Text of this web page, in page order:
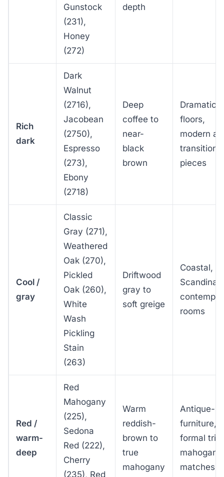
Gunstock
(231),
Honey
(272)
depth
Rich
dark
Dark
Walnut
(2716),
Jacobean
(2750),
Espresso
(273),
Ebony
(2718)
Deep
coffee to
near-
black
brown
Dramatic
floors,
modern
pieces
Cool /
gray
Classic
Gray (271),
Weathered
Oak (270),
Pickled
Oak (260),
White
Wash
Pickling
Stain
(263)
Driftwood
gray to
soft greige
Coastal,
rooms
Red /
warm-
deep
Red
Mahogany
(225),
Sedona
Red (222),
Cherry
(235), Red
Warm
reddish-
brown to
true
mahogany
Antique-
furniture,
formal
mahogany
matches